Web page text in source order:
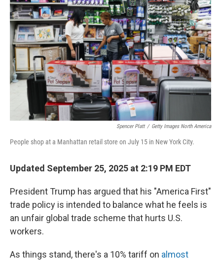
Spencer Platt / Getty Images North America
People shop at a Manhattan retail store on July 15 in New York City.
Updated September 25, 2025 at 2:19 PM EDT
President Trump has argued that his "America First"
trade policy is intended to balance what he feels is
an unfair global trade scheme that hurts U.S.
workers.
As things stand, there's a 10% tariff on almost